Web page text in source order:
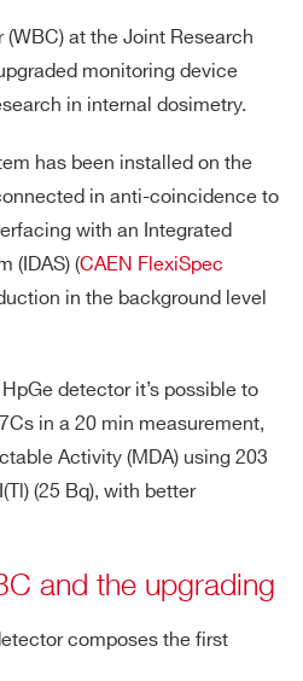
(WBC) at the Joint Research
monitoring device
in internal dosimetry.
has been installed on the
in anti-coincidence to
with an Integrated
(IDAS) (CAEN FlexiSpec
in the background level
detector it’s possible to
in a 20 min measurement,
Activity (MDA) using 203
(25 Bq), with better
and the upgrading
composes the first